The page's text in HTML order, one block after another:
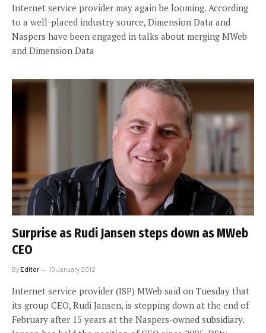
Internet service provider may again be looming. According
to a well-placed industry source, Dimension Data and
Naspers have been engaged in talks about merging MWeb
and Dimension Data
Surprise as Rudi Jansen steps down as MWeb
CEO
ByEditor 10 January 2012
Internet service provider (ISP) MWeb said on Tuesday that
its group CEO, Rudi Jansen, is stepping down at the end of
February after 15 years at the Naspers-owned subsidiary.